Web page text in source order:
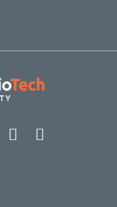
Instagram
LinkedIn